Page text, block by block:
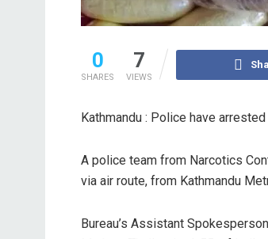
0
SHARES
7
VIEWS
Kathmandu : Police have
A police team from Narcotics
via air route, from Kathmandu
Bureau’s Assistant